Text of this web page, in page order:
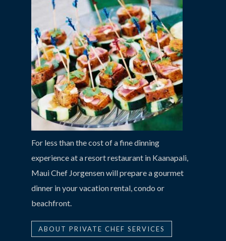
For less than the cost of a fine dinning
experience at a resort restaurant in Kaanapali,
Maui Chef Jorgensen will prepare a gourmet
dinner in your vacation rental, condo or
beachfront.
ABOUT PRIVATE CHEF SERVICES